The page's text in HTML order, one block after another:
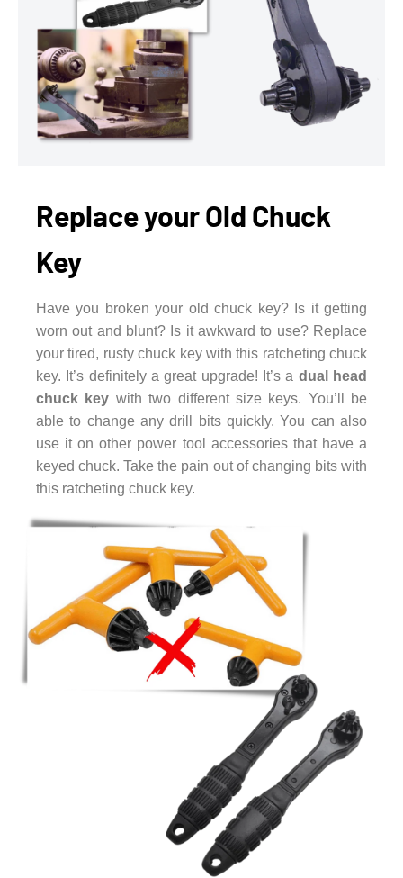
Replace your Old Chuck
Key
Have you broken your old chuck key? Is it getting
worn out and blunt? Is it awkward to use? Replace
your tired, rusty chuck key with this ratcheting chuck
key. It’s definitely a great upgrade! It’s a dual head
chuck key with two different size keys. You’ll be
able to change any drill bits quickly. You can also
use it on other power tool accessories that have a
keyed chuck. Take the pain out of changing bits with
this ratcheting chuck key.